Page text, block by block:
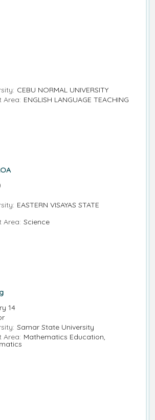
CEBU NORMAL UNIVERSITY
Area: ENGLISH LANGUAGE TEACHING
EASTERN VISAYAS STATE
Area: Science
14
Samar State University
Area: Mathematics Education,